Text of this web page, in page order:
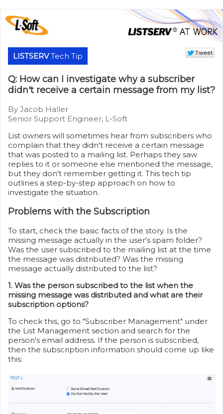
LISTSERVTech Tip
Q: How can I investigate why a subscriber
didn't receive a certain message from my list?
By Jacob Haller
Senior Support Engineer, L-Soft
List owners will sometimes hear from subscribers who
complain that they didn't receive a certain message
that was posted to a mailing list. Perhaps they saw
replies to it or someone else mentioned the message,
but they don't remember getting it. This tech tip
outlines a step-by-step approach on how to
investigate the situation.
Problems with the Subscription
To start, check the basic facts of the story. Is the
missing message actually in the user's spam folder?
Was the user subscribed to the mailing list at the time
the message was distributed? Was the missing
message actually distributed to the list?
1. Was the person subscribed to the list when the
missing message was distributed and what are their
subscription options?
To check this, go to "Subscriber Management" under
the List Management section and search for the
person's email address. If the person is subscribed,
then the subscription information should come up like
this: